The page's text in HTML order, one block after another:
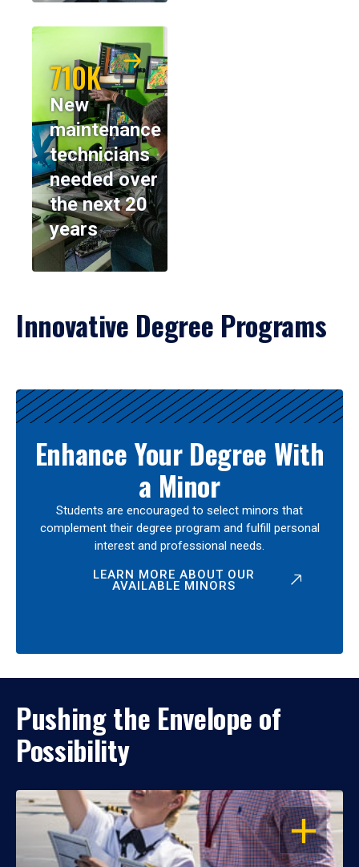
710K
New
maintenance
technicians
needed over
the next 20
years
Innovative Degree Programs
Results
Enhance Your Degree With
a Minor
Students are encouraged to select minors that
complement their degree program and fulfill personal
interest and professional needs.
LEARN MORE ABOUT OUR
AVAILABLE MINORS
Pushing the Envelope of
Possibility
OPEN